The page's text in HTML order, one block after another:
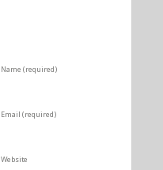
Name (required)
Email (required)
Website